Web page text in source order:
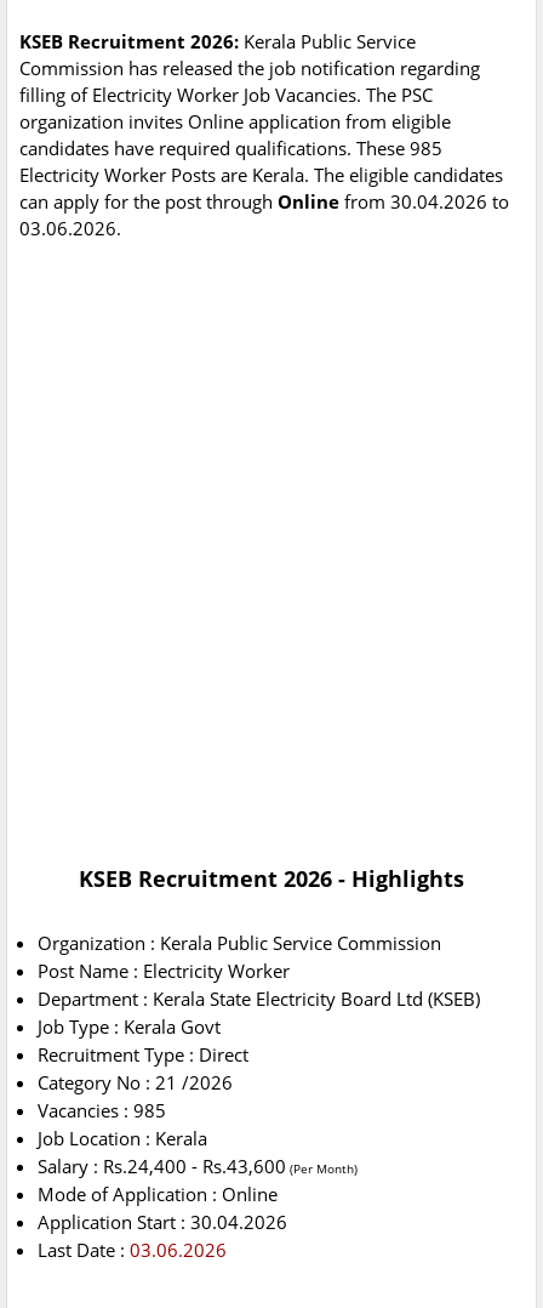
KSEB Recruitment 2026: Kerala Public Service
Commission has released the job notification regarding
filling of Electricity Worker Job Vacancies. The PSC
organization invites Online application from eligible
candidates have required qualifications. These 985
Electricity Worker Posts are Kerala. The eligible candidates
can apply for the post through Online from 30.04.2026 to
03.06.2026.
KSEB Recruitment 2026 - Highlights
Organization : Kerala Public Service Commission
Post Name : Electricity Worker
Department : Kerala State Electricity Board Ltd (KSEB)
Job Type : Kerala Govt
Recruitment Type : Direct
Category No : 21 /2026
Vacancies : 985
Job Location : Kerala
Salary : Rs.24,400 - Rs.43,600 (Per Month)
Mode of Application : Online
Application Start : 30.04.2026
Last Date : 03.06.2026